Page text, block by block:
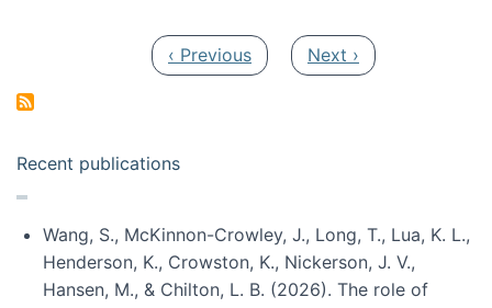
Previous page
‹ Previous Next page
Next ›
Recent publications
Wang, S., McKinnon-Crowley, J., Long, T., Lua, K. L.,
Henderson, K., Crowston, K., Nickerson, J. V.,
Hansen, M., & Chilton, L. B. (2026). The role of